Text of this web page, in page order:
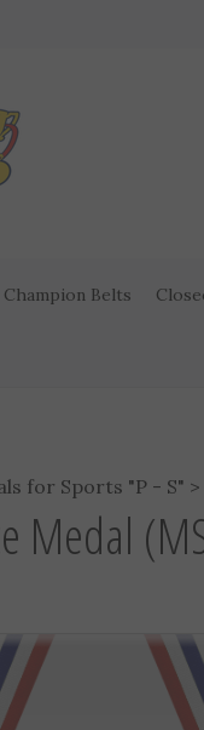
Champion Belts
for Sports "P - S" >
Medal